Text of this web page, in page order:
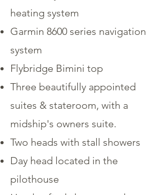
heating system
Garmin 8600 series navigation
system
Flybridge Bimini top
Three beautifully appointed
suites & stateroom, with a
midship's owners suite.
Two heads with stall showers
Day head located in the
pilothouse